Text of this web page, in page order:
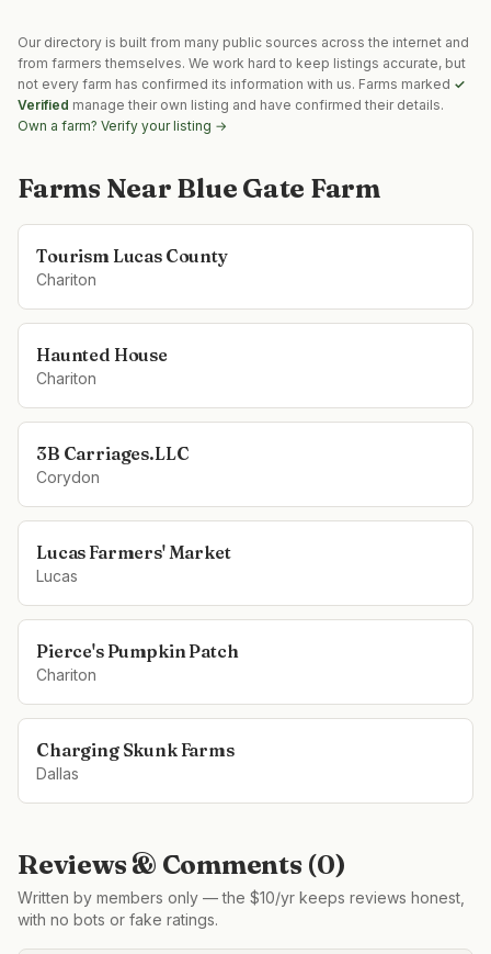
Our directory is built from many public sources across the internet and
from farmers themselves. We work hard to keep listings accurate, but
not every farm has confirmed its information with us. Farms marked ✓
Verified manage their own listing and have confirmed their details.
Own a farm? Verify your listing →
Farms Near Blue Gate Farm
Tourism Lucas County
Chariton
Haunted House
Chariton
3B Carriages.LLC
Corydon
Lucas Farmers' Market
Lucas
Pierce's Pumpkin Patch
Chariton
Charging Skunk Farms
Dallas
Reviews & Comments (0)
Written by members only — the $10/yr keeps reviews honest,
with no bots or fake ratings.